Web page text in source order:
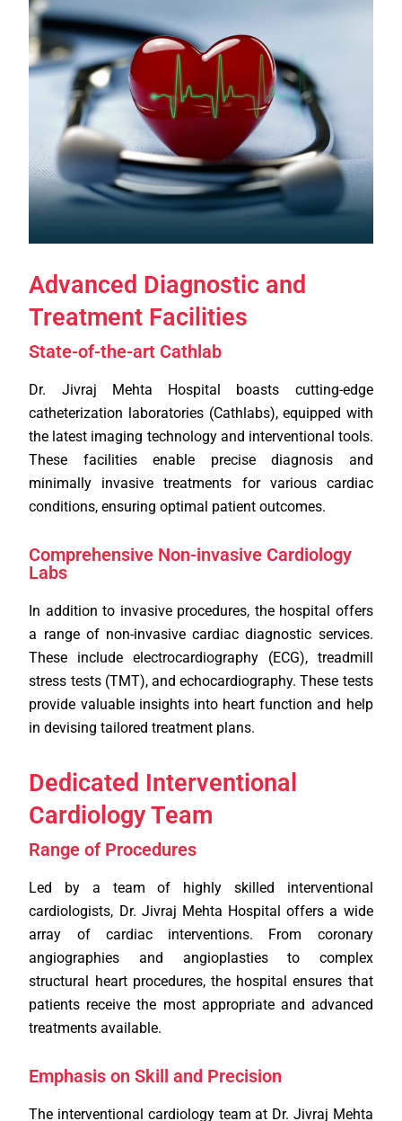
Advanced Diagnostic and
Treatment Facilities
State-of-the-art Cathlab
Dr. Jivraj Mehta Hospital boasts cutting-edge
catheterization laboratories (Cathlabs), equipped with
the latest imaging technology and interventional tools.
These facilities enable precise diagnosis and
minimally invasive treatments for various cardiac
conditions, ensuring optimal patient outcomes.
Comprehensive Non-invasive Cardiology
Labs
In addition to invasive procedures, the hospital offers
a range of non-invasive cardiac diagnostic services.
These include electrocardiography (ECG), treadmill
stress tests (TMT), and echocardiography. These tests
provide valuable insights into heart function and help
in devising tailored treatment plans.
Dedicated Interventional
Cardiology Team
Range of Procedures
Led by a team of highly skilled interventional
cardiologists, Dr. Jivraj Mehta Hospital offers a wide
array of cardiac interventions. From coronary
angiographies and angioplasties to complex
structural heart procedures, the hospital ensures that
patients receive the most appropriate and advanced
treatments available.
Emphasis on Skill and Precision
The interventional cardiology team at Dr. Jivraj Mehta